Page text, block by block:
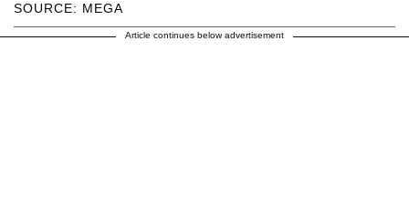
SOURCE: MEGA
Article continues below advertisement